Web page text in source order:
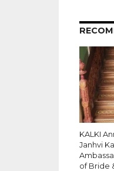
KALKI
Janhvi
of Bride